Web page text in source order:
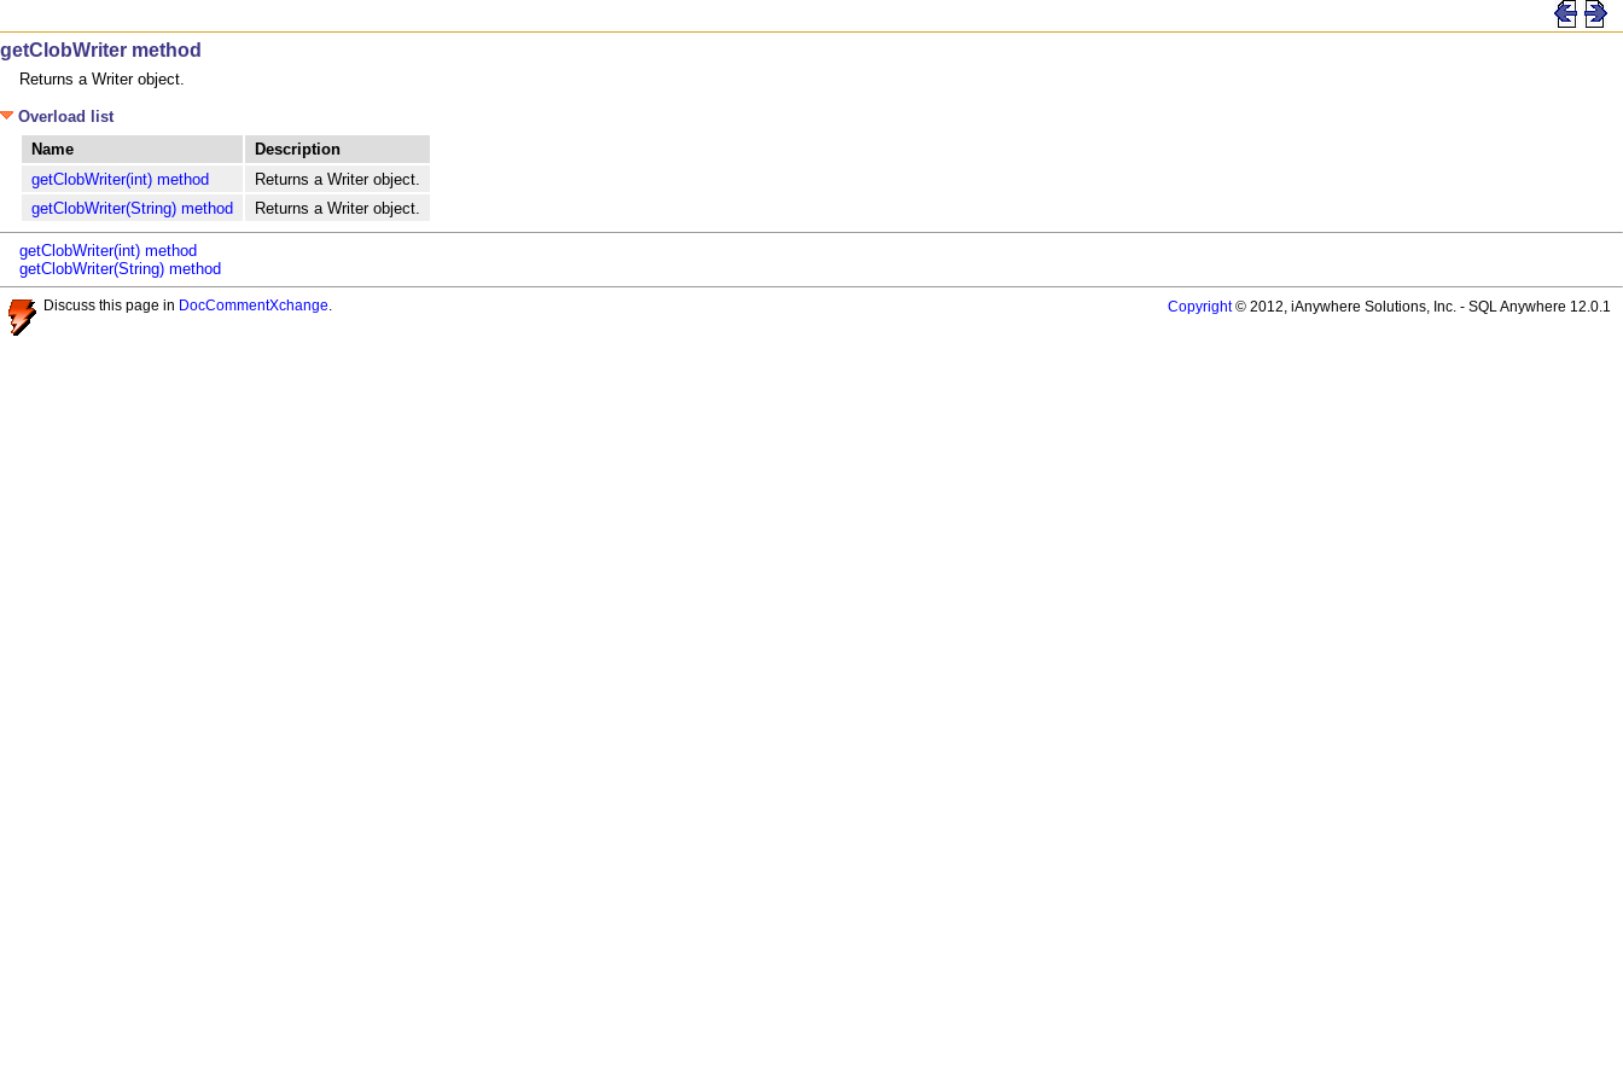
getClobWriter method
Returns a Writer object.
Overload list
Name
Description
getClobWriter(int) method
Returns a Writer object.
getClobWriter(String) method
Returns a Writer object.
getClobWriter(int) method
getClobWriter(String) method
Discuss this page in DocCommentXchange Copyright© 2012, iAnywhere Solutions, Inc. - SQL Anywhere 12.0.1